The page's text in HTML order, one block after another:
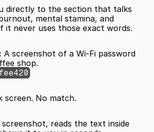
directly to the section that talks
mental stamina, and
it never uses those exact words.
A screenshot of a Wi-Fi password
shop.
screen. No match.
screenshot, reads the text inside